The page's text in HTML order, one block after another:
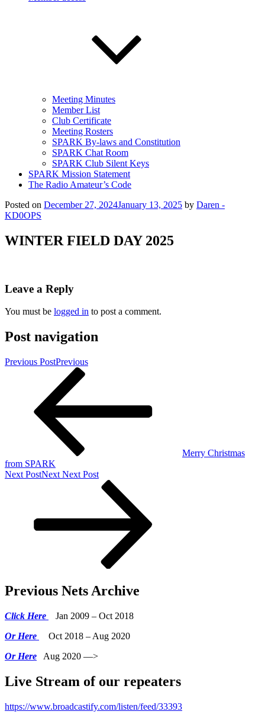
Meeting Minutes
Member List
Club Certificate
Meeting Rosters
SPARK By-laws and Constitution
SPARK Chat Room
SPARK Club Silent Keys
SPARK Mission Statement
The Radio Amateur’s Code
Posted on December 27, 2024January 13, 2025 by Daren -
KD0OPS
WINTER FIELD DAY 2025
Leave a Reply
You must be logged in to post a comment.
Post navigation
Previous PostPrevious
Merry Christmas
from SPARK
Next PostNext Next Post
Previous Nets Archive
Click Here
Jan 2009 – Oct 2018
Or Here
Oct 2018 – Aug 2020
Or Here Aug 2020 —>
Live Stream of our repeaters
https://www.broadcastify.com/listen/feed/33393